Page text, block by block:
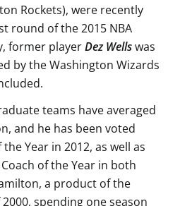
Rockets), were recently
round of the 2015 NBA
former playerDez Wellswas
by the Washington Wizards
teams have averaged
and he has been voted
Year in 2012, as well as
of the Year in both
a product of the
spending one season